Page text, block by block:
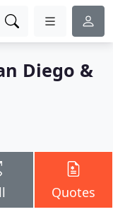
Diego &
Quotes